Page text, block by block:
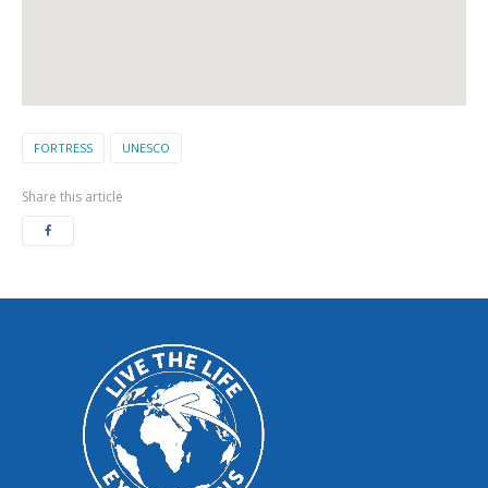
FORTRESS UNESCO
Share this article